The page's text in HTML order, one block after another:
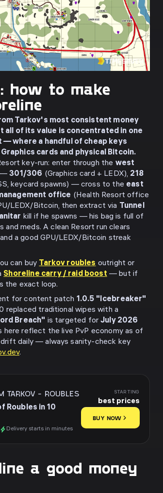
how to make
Tarkov's most consistent money
all of its value is concentrated in one
where a handful of cheap keys
cards and physical Bitcoin.
key-run: enter through the west
—301/306 (Graphics card + LEDX), 218
keycard spawns) — cross to the east
office (Health Resort office
LEDX/Bitcoin, then extract via Tunnel
kill if he spawns — his bag is full of
and meds. A clean Resort run clears
a good GPU/LEDX/Bitcoin streak
can buy Tarkov roubles outright or
Shoreline carry / raid boost — but if
the exact loop.
for content patch 1.0.5 "Icebreaker"
replaced traditional wipes with a
Breach" is targeted forJuly 2026
here reflect the live PvP economy as of
daily — always sanity-check key
.
TARKOV - ROUBLES
Roubles in 10
Delivery starts in minutes
STARTING
best prices
BUY NOW
a good money